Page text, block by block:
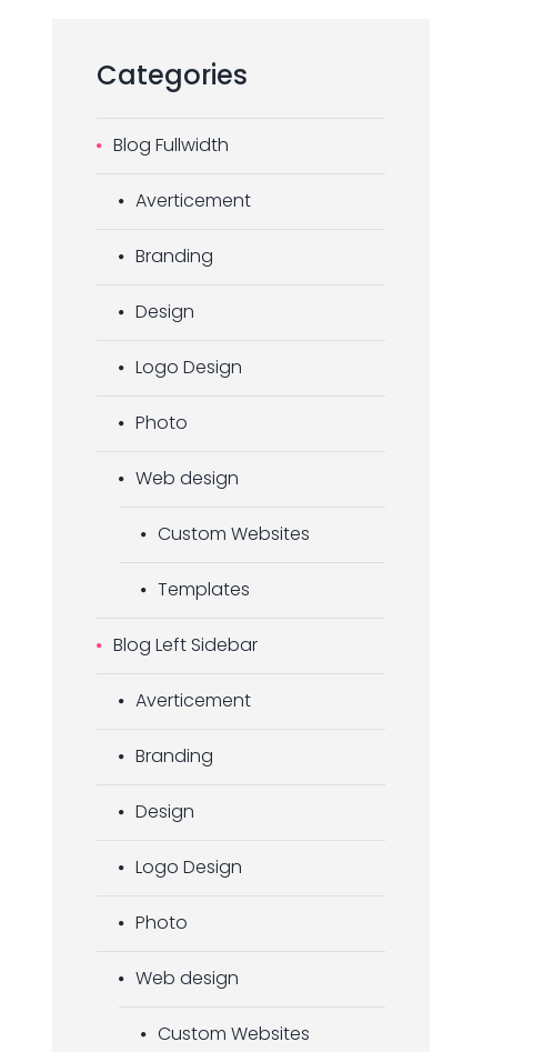
Categories
Blog Fullwidth
Averticement
Branding
Design
Logo Design
Photo
Web design
Custom Websites
Templates
Blog Left Sidebar
Averticement
Branding
Design
Logo Design
Photo
Web design
Custom Websites